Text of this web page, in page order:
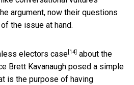
argument, now their questions
the issue at hand.
electors case [14] about the
Brett Kavanaugh posed a simple
is the purpose of having